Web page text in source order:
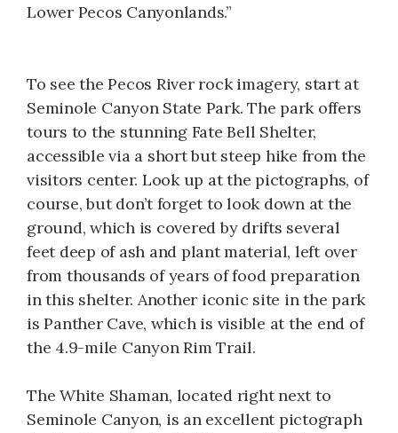
Lower Pecos Canyonlands.”
To see the Pecos River rock imagery, start at
Seminole Canyon State Park. The park offers
tours to the stunning Fate Bell Shelter,
accessible via a short but steep hike from the
visitors center. Look up at the pictographs, of
course, but don’t forget to look down at the
ground, which is covered by drifts several
feet deep of ash and plant material, left over
from thousands of years of food preparation
in this shelter. Another iconic site in the park
is Panther Cave, which is visible at the end of
the 4.9-mile Canyon Rim Trail.
The White Shaman, located right next to
Seminole Canyon, is an excellent pictograph